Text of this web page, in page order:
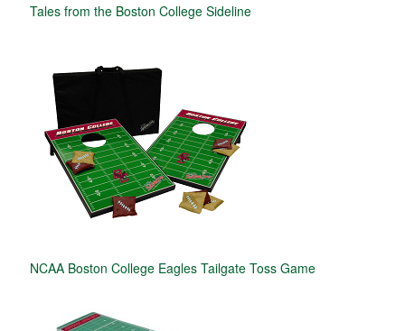
Tales from the Boston College Sideline
NCAA Boston College Eagles Tailgate Toss Game